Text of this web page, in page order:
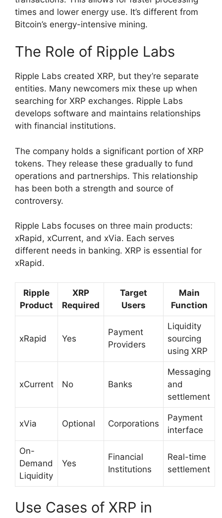
times and lower energy use. It’s different from
Bitcoin’s energy-intensive mining.
The Role of Ripple Labs
Ripple Labs created XRP, but they’re separate
entities. Many newcomers mix these up when
searching for XRP exchanges. Ripple Labs
develops software and maintains relationships
with financial institutions.
The company holds a significant portion of XRP
tokens. They release these gradually to fund
operations and partnerships. This relationship
has been both a strength and source of
controversy.
Ripple Labs focuses on three main products:
xRapid, xCurrent, and xVia. Each serves
different needs in banking. XRP is essential for
xRapid.
Ripple
Product
XRP
Required
Target
Users
Main
Function
xRapid Yes
Payment
Providers
Liquidity
sourcing
using XRP
xCurrent No Banks
Messaging
and
settlement
xVia Optional Corporations
Payment
interface
On-
Demand
Liquidity
Yes
Financial
Institutions
Real-time
settlement
Use Cases of XRP in